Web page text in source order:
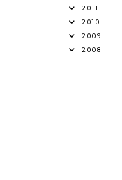
2011
2010
2009
2008